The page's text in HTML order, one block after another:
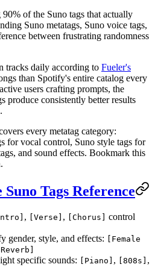
of the Suno tags that actually
Suno metatags, Suno voice tags,
between frustrating randomness
tracks daily according to Fueler's
than Spotify's entire catalog every
users crafting prompts, the
produce consistently better results
every metatag category:
for vocal control, Suno style tags for
and sound effects. Bookmark this
Tags Reference
, [Verse] , [Chorus]
control
gender, style, and effects:
[Female
[Reverb]
specific sounds: [Piano] , [808s] ,